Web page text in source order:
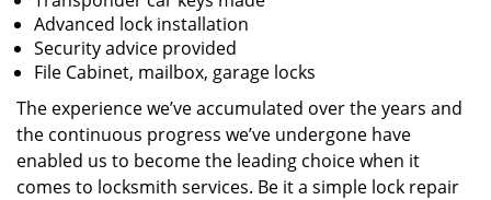
Advanced lock installation
Security advice provided
File Cabinet, mailbox, garage locks
The experience we’ve accumulated over the years and
the continuous progress we’ve undergone have
enabled us to become the leading choice when it
comes to locksmith services. Be it a simple lock repair